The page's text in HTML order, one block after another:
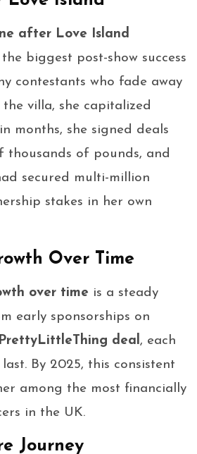
after Love Island
biggest post-show success
contestants who fade away
villa, she capitalized
months, she signed deals
thousands of pounds, and
secured multi-million
stakes in her own
Over Time
over time is a steady
early sponsorships on
PrettyLittleThing deal , each
By 2025, this consistent
among the most financially
in the UK.
Journey